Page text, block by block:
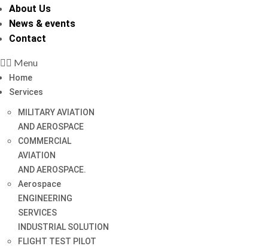
About Us
News & events
Contact
Menu
Home
Services
MILITARY AVIATION
AND AEROSPACE
COMMERCIAL
AVIATION
AND AEROSPACE.
Aerospace
ENGINEERING
SERVICES
INDUSTRIAL SOLUTION
FLIGHT TEST PILOT